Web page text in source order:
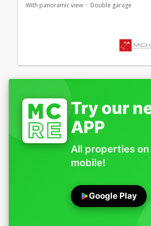
With panoramic view Double garage
Try our
APP
All properties
mobile!
Google Play